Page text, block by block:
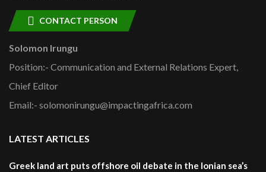
CONTACT PERSON
Solomon Irungu
Position:- Communication and External Relations Expert,
Chief Editor
Email:- solomonirungu@impactingafrica.com
LATEST ARTICLES
Greek land art puts offshore oil debate in the Ionian sea’s